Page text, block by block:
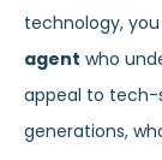
technology,
agent who
appeal to tech-
generations,